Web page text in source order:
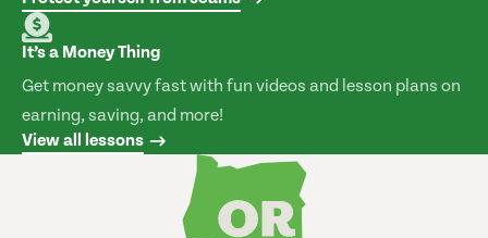
It’s a Money Thing
Get money savvy fast with fun videos and lesson plans on
earning, saving, and more!
View all lessons